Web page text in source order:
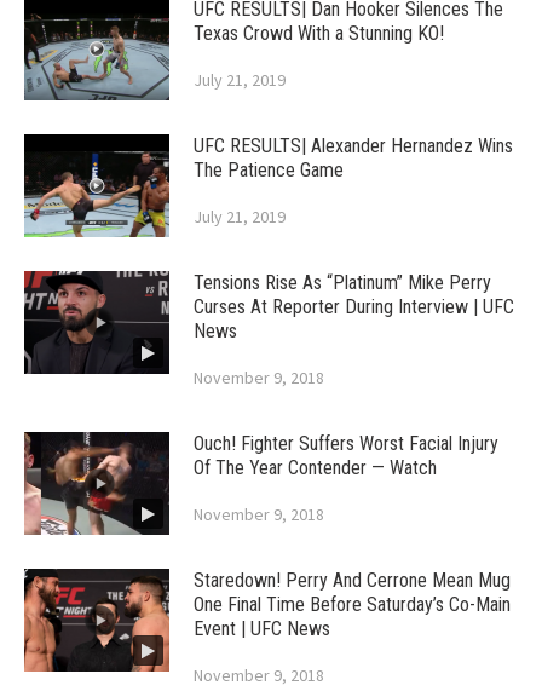
UFC RESULTS| Dan Hooker Silences The
Texas Crowd With a Stunning KO!
July 21, 2019
UFC RESULTS| Alexander Hernandez Wins
The Patience Game
July 21, 2019
Tensions Rise As “Platinum” Mike Perry
Curses At Reporter During Interview | UFC
News
November 9, 2018
Ouch! Fighter Suffers Worst Facial Injury
Of The Year Contender — Watch
November 9, 2018
Staredown! Perry And Cerrone Mean Mug
One Final Time Before Saturday’s Co-Main
Event | UFC News
November 9, 2018